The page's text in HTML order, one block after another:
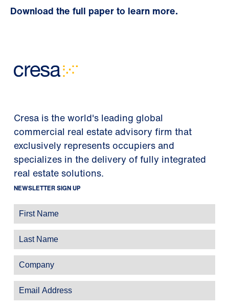
Download the full paper to learn more.
Cresa is the world's leading global
commercial real estate advisory firm that
exclusively represents occupiers and
specializes in the delivery of fully integrated
real estate solutions.
NEWSLETTER SIGN UP